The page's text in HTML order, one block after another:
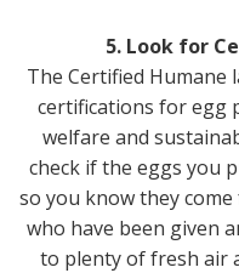
5. Look for
The Certified Humane
certifications for egg
welfare and
check if the eggs you
so you know they
who have been given
to plenty of fresh air